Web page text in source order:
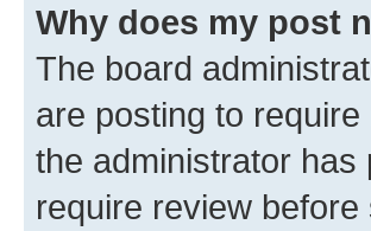
Why does my post
The board
are posting to
the administrator
require review